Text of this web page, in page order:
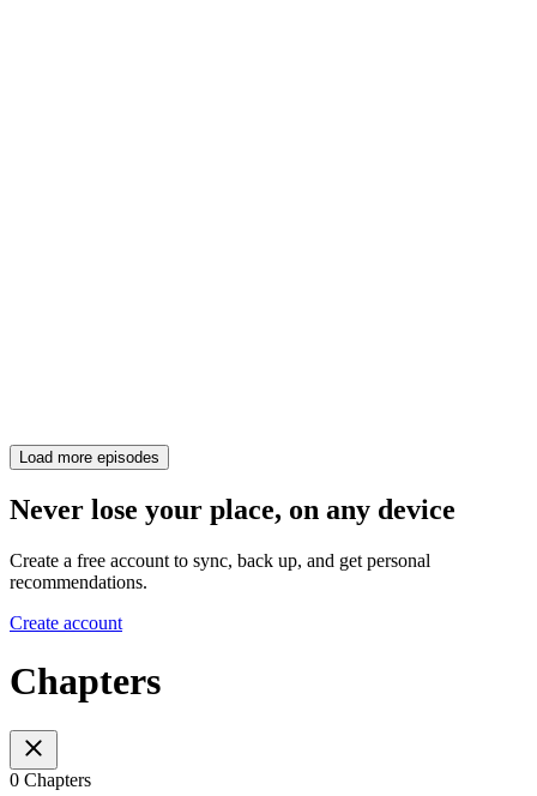
Load more episodes
Never lose your place, on any device
Create a free account to sync, back up, and get personal
recommendations.
Create account
Chapters
0 Chapters